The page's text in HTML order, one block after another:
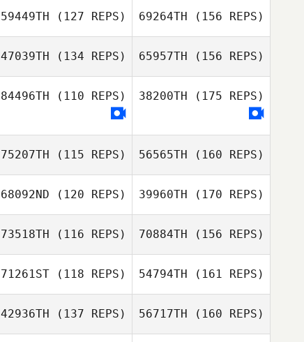
59449TH (127 REPS) 69264TH (156 REPS)
47039TH (134 REPS)
Kenny Christie
65957TH (156 REPS)
84496TH (110 REPS) 38200TH (175 REPS)
75207TH (115 REPS)
Stephane
56565TH (160 REPS)
Stephane Pimont
68092ND (120 REPS) 39960TH (170 REPS)
John Paul Rauh
73518TH (116 REPS)
Arnaud Marechal
70884TH (156 REPS)
71261ST (118 REPS)
Remi Solver
54794TH (161 REPS)
42936TH (137 REPS) 56717TH (160 REPS)